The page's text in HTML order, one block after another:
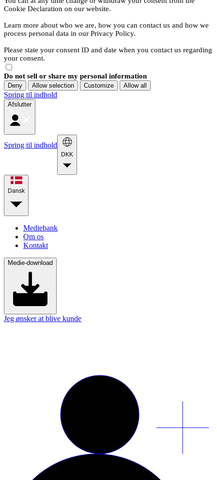
Cookie Declaration on our website.
Learn more about who we are, how you can contact us and how we
process personal data in our Privacy Policy.
Please state your consent ID and date when you contact us regarding
your consent.
Do not sell or share my personal information
Deny Allow selection Customize Allow all
Spring til indhold
Afslutter
Spring til indhold
DKK
Dansk
Mediebank
Om os
Kontakt
Medie-download
Jeg ønsker at blive kunde